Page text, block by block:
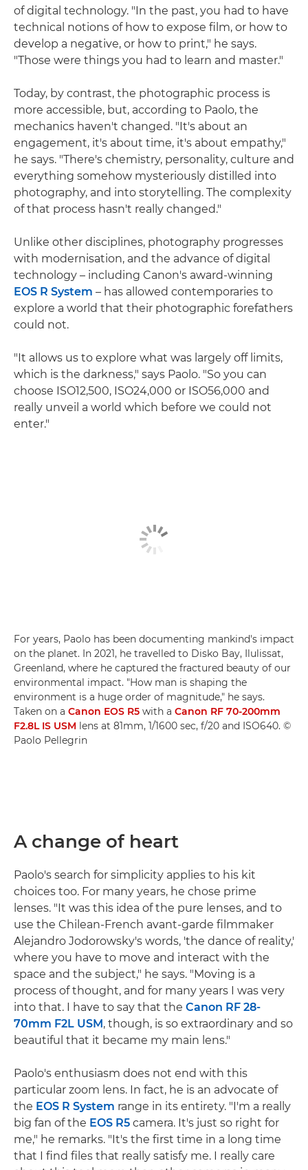
of digital technology. "In the past, you had to have
technical notions of how to expose film, or how to
develop a negative, or how to print," he says.
"Those were things you had to learn and master."
Today, by contrast, the photographic process is
more accessible, but, according to Paolo, the
mechanics haven't changed. "It's about an
engagement, it's about time, it's about empathy,"
he says. "There's chemistry, personality, culture and
everything somehow mysteriously distilled into
photography, and into storytelling. The complexity
of that process hasn't really changed."
Unlike other disciplines, photography progresses
with modernisation, and the advance of digital
technology – including Canon's award-winning
EOS R System – has allowed contemporaries to
explore a world that their photographic forefathers
could not.
"It allows us to explore what was largely off limits,
which is the darkness," says Paolo. "So you can
choose ISO12,500, ISO24,000 or ISO56,000 and
really unveil a world which before we could not
enter."
For years, Paolo has been documenting mankind's impact
on the planet. In 2021, he travelled to Disko Bay, Ilulissat,
Greenland, where he captured the fractured beauty of our
environmental impact. "How man is shaping the
environment is a huge order of magnitude," he says.
Taken on a Canon EOS R5 with a Canon RF 70-200mm
F2.8L IS USM lens at 81mm, 1/1600 sec, f/20 and ISO640. ©
Paolo Pellegrin
A change of heart
Paolo's search for simplicity applies to his kit
choices too. For many years, he chose prime
lenses. "It was this idea of the pure lenses, and to
use the Chilean-French avant-garde filmmaker
Alejandro Jodorowsky's words, 'the dance of reality,'
where you have to move and interact with the
space and the subject," he says. "Moving is a
process of thought, and for many years I was very
into that. I have to say that the Canon RF 28-
70mm F2L USM, though, is so extraordinary and so
beautiful that it became my main lens."
Paolo's enthusiasm does not end with this
particular zoom lens. In fact, he is an advocate of
the EOS R System range in its entirety. "I'm a really
big fan of the EOS R5 camera. It's just so right for
me," he remarks. "It's the first time in a long time
that I find files that really satisfy me. I really care